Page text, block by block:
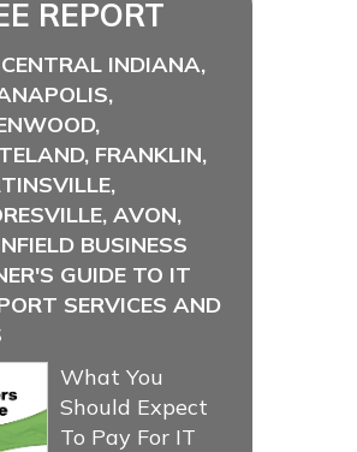
REPORT
INDIANA,
FRANKLIN,
AVON,
BUSINESS
GUIDE TO IT
SERVICES AND
What You
Should Expect
To Pay For IT